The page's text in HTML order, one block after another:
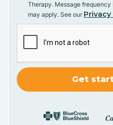
Therapy. Message
may apply. See our